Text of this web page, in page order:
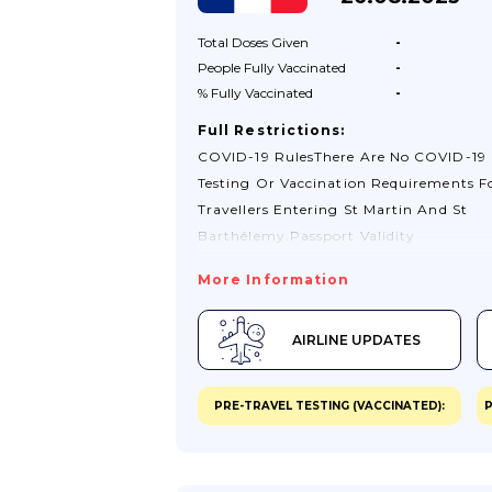
Total Doses Given
-
People Fully Vaccinated
-
% Fully Vaccinated -
Full Restrictions:
COVID-19 RulesThere Are No COVID-19
Testing Or Vaccination Requirements
Travellers Entering St Martin And St
Barthélemy.Passport Validity
Least 3 Months’ Validity Remaining
Date You Intend To Leave St Martin
Barthélemy.Visa RequirementsIf You
British Citizen Passport, You Do Not
Visa To Enter St Martin Or St
Stays Of Up To 3 Months. If You Hold
More Information
AIRLINE UPDATES
PRE-TRAVEL TESTING (VACCINATED):